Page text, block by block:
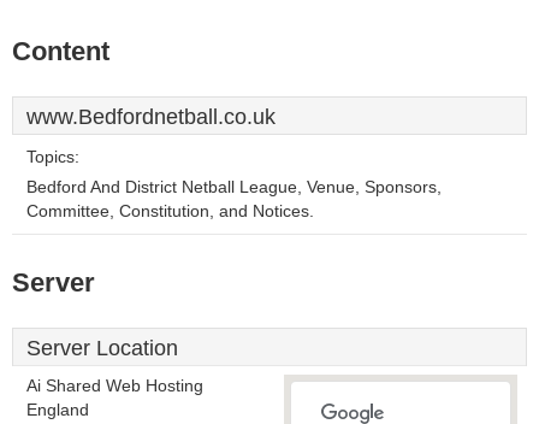
Content
www.Bedfordnetball.co.uk
Topics:
Bedford And District Netball League, Venue, Sponsors,
Committee, Constitution, and Notices.
Server
Server Location
Ai Shared Web Hosting
England